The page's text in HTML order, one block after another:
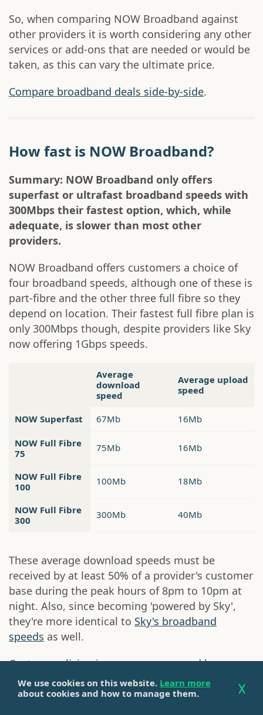
So, when comparing NOW Broadband against
other providers it is worth considering any other
services or add-ons that are needed or would be
taken, as this can vary the ultimate price.
Compare broadband deals side-by-side.
How fast is NOW Broadband?
Summary: NOW Broadband only offers
superfast or ultrafast broadband speeds with
300Mbps their fastest option, which, while
adequate, is slower than most other
providers.
NOW Broadband offers customers a choice of
four broadband speeds, although one of these is
part-fibre and the other three full fibre so they
depend on location. Their fastest full fibre plan is
only 300Mbps though, despite providers like Sky
now offering 1Gbps speeds.
Average
download
speed
Average upload
speed
NOW Superfast 67Mb 16Mb
NOW Full Fibre
75
75Mb 16Mb
NOW Full Fibre
100
100Mb 18Mb
NOW Full Fibre
300
300Mb 40Mb
These average download speeds must be
received by at least 50% of a provider's customer
base during the peak hours of 8pm to 10pm at
night. Also, since becoming 'powered by Sky',
they're more identical to Sky's broadband
speeds as well.
Customers living in areas now covered by
Openreach full fibre broadband will only be able
to choose from the NOW Full Fibre 75, Full Fibre
We use cookies on this website. Learn more
about cookies and how to manage them.